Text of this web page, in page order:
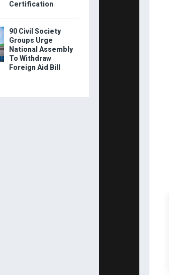
Certification
90 Civil Society
Groups Urge
National Assembly
To Withdraw
Foreign Aid Bill